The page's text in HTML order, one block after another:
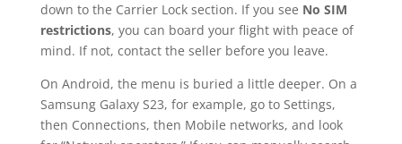
down to the Carrier Lock section. If you see No SIM
restrictions, you can board your flight with peace of
mind. If not, contact the seller before you leave.
On Android, the menu is buried a little deeper. On a
Samsung Galaxy S23, for example, go to Settings,
then Connections, then Mobile networks, and look